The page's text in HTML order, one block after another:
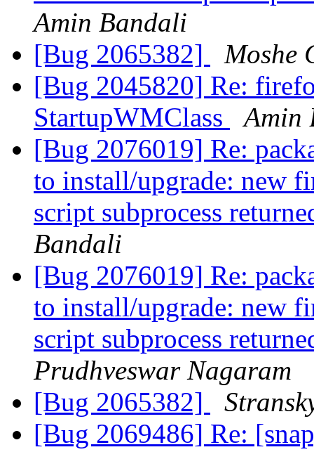
Amin Bandali
[Bug 2065382]
Moshe
[Bug 2045820] Re:
StartupWMClass
Amin
[Bug 2076019] Re:
to install/upgrade: new
script subprocess
Bandali
[Bug 2076019] Re:
to install/upgrade: new
script subprocess
Prudhveswar Nagaram
[Bug 2065382]
[Bug 2069486] Re: